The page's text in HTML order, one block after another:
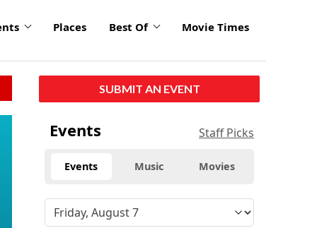
Places Best Of Movie Times
SUBMIT AN EVENT
Events Staff Picks
Events Music Movies